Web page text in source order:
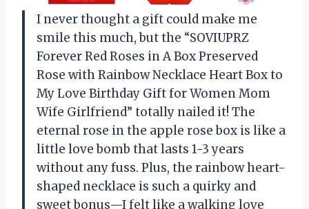
I never thought a gift could make me
smile this much, but the “SOVIUPRZ
Forever Red Roses in A Box Preserved
Rose with Rainbow Necklace Heart Box to
My Love Birthday Gift for Women Mom
Wife Girlfriend” totally nailed it! The
eternal rose in the apple rose box is like a
little love bomb that lasts 1-3 years
without any fuss. Plus, the rainbow heart-
shaped necklace is such a quirky and
sweet bonus—I felt like a walking love